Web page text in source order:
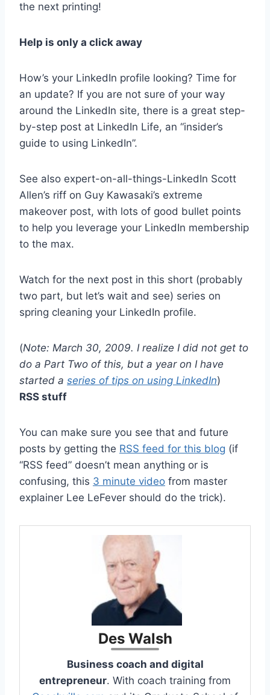
the next printing!
Help is only a click away
How’s your LinkedIn profile looking? Time for
an update? If you are not sure of your way
around the LinkedIn site, there is a great step-
by-step post at LinkedIn Life, an “insider’s
guide to using LinkedIn”.
See also expert-on-all-things-LinkedIn Scott
Allen’s riff on Guy Kawasaki’s extreme
makeover post, with lots of good bullet points
to help you leverage your LinkedIn membership
to the max.
Watch for the next post in this short (probably
two part, but let’s wait and see) series on
spring cleaning your LinkedIn profile.
(Note: March 30, 2009. I realize I did not get to
do a Part Two of this, but a year on I have
started a series of tips on using LinkedIn)
RSS stuff
You can make sure you see that and future
posts by getting the RSS feed for this blog (if
“RSS feed” doesn’t mean anything or is
confusing, this 3 minute video from master
explainer Lee LeFever should do the trick).
Des Walsh
Business coach and digital
entrepreneur. With coach training from